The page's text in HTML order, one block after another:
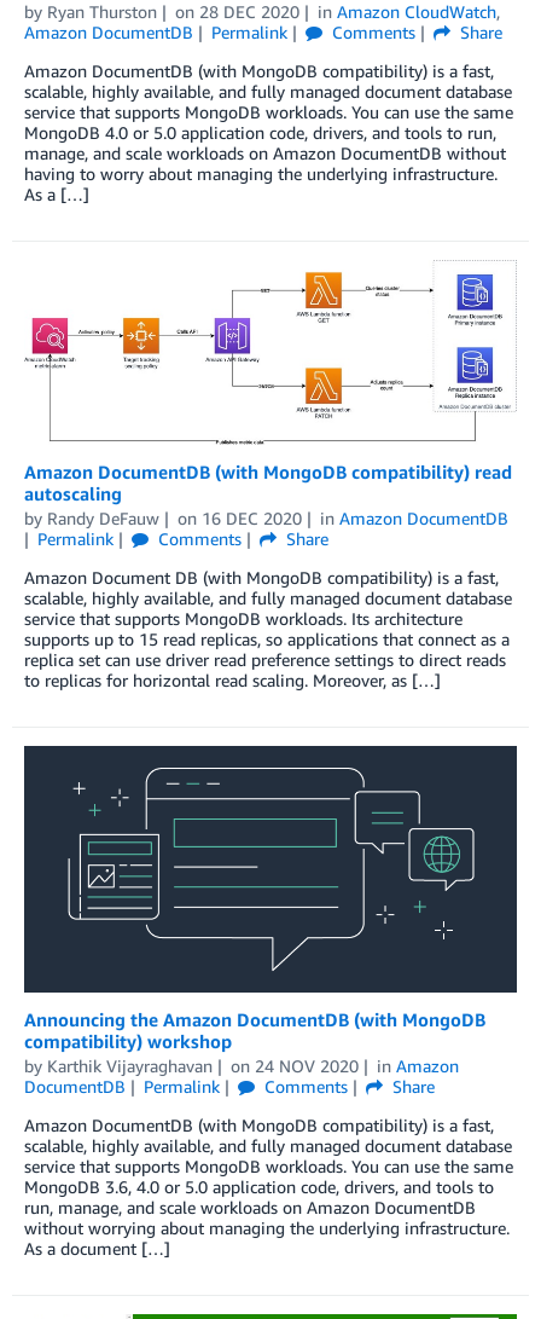
by Ryan Thurston on 28 DEC 2020 in Amazon CloudWatch,
Amazon DocumentDB
Permalink Comments
Share
Amazon DocumentDB (with MongoDB compatibility) is a fast,
scalable, highly available, and fully managed document database
service that supports MongoDB workloads. You can use the same
MongoDB 4.0 or 5.0 application code, drivers, and tools to run,
manage, and scale workloads on Amazon DocumentDB without
having to worry about managing the underlying infrastructure.
As a […]
Amazon DocumentDB (with MongoDB compatibility) read
autoscaling
by Randy DeFauw on 16 DEC 2020 in Amazon DocumentDB
Permalink
Comments
Share
Amazon Document DB (with MongoDB compatibility) is a fast,
scalable, highly available, and fully managed document database
service that supports MongoDB workloads. Its architecture
supports up to 15 read replicas, so applications that connect as a
replica set can use driver read preference settings to direct reads
to replicas for horizontal read scaling. Moreover, as […]
Announcing the Amazon DocumentDB (with MongoDB
compatibility) workshop
by Karthik Vijayraghavan on 24 NOV 2020 in Amazon
DocumentDB
Permalink Comments
Share
Amazon DocumentDB (with MongoDB compatibility) is a fast,
scalable, highly available, and fully managed document database
service that supports MongoDB workloads. You can use the same
MongoDB 3.6, 4.0 or 5.0 application code, drivers, and tools to
run, manage, and scale workloads on Amazon DocumentDB
without worrying about managing the underlying infrastructure.
As a document […]